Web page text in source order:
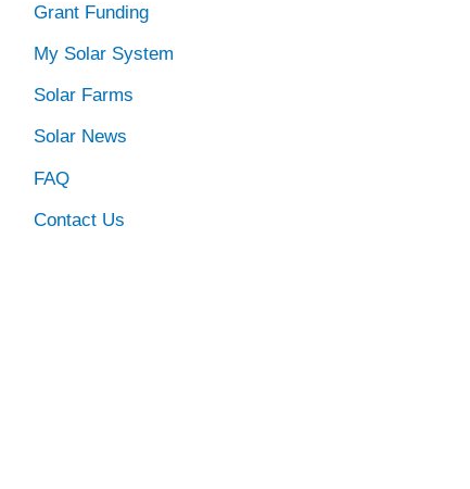
Grant Funding
My Solar System
Solar Farms
Solar News
FAQ
Contact Us